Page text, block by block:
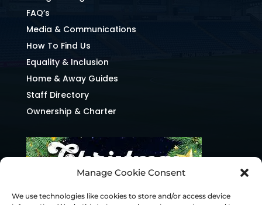
Manage Cookie Consent
We use technologies like cookies to store and/or access device
FAQ’s
Media & Communications
How To Find Us
Equality & Inclusion
Home & Away Guides
Staff Directory
Ownership & Charter